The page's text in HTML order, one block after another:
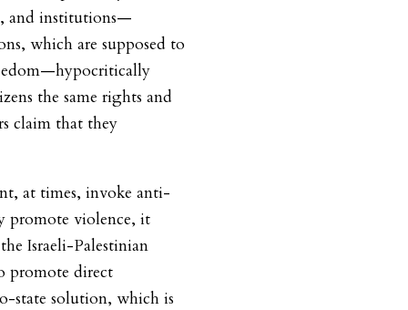
and institutions—
which are supposed to
the same rights and
claim that they
at times, invoke anti-
promote violence, it
Israeli-Palestinian
promote direct
state solution, which is